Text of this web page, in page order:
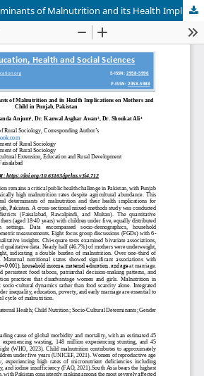
Socio-Cultural Determinants of Malnutrition and its Health Implications on Mothers and Child in Punjab, Pakistan